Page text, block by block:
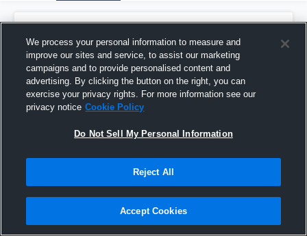
December 15th, 2021
Pinned
We process your personal information to measure and
improve our sites and service, to assist our marketing
campaigns and to provide personalised content and
advertising. By clicking the button on the right, you can
exercise your privacy rights. For more information see our
privacy notice Cookie Policy
Do Not Sell My Personal Information
Reject All
Accept Cookies